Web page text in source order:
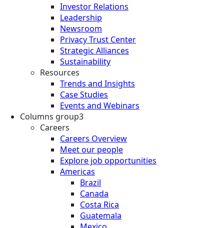
Investor Relations
Leadership
Newsroom
Privacy Trust Center
Strategic Alliances
Sustainability
Resources
Trends and Insights
Case Studies
Events and Webinars
Columns group3
Careers
Careers Overview
Meet our people
Explore job opportunities
Americas
Brazil
Canada
Costa Rica
Guatemala